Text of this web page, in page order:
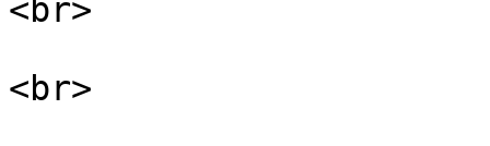
<br>
<br>